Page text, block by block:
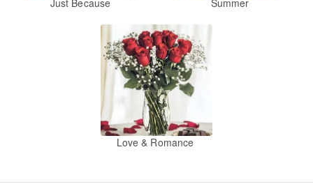
Just Because Summer
Love & Romance